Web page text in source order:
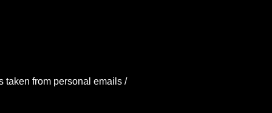
taken from personal emails /